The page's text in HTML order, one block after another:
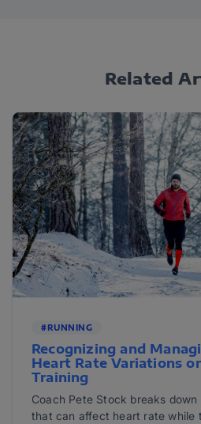
Related
#RUNNING
Recognizing and
Heart Rate Variations
Training
Coach Pete Stock breaks
that can affect heart rate while